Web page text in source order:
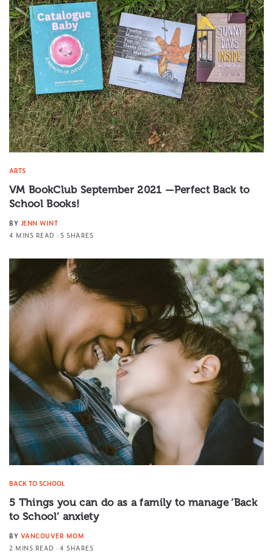
ARTS
VM BookClub September 2021 —Perfect Back to
School Books!
BY JENN WINT
4 MINS READ
5 SHARES
BACK TO SCHOOL
5 Things you can do as a family to manage ‘Back
to School’ anxiety
BY VANCOUVER MOM
2 MINS READ
4 SHARES